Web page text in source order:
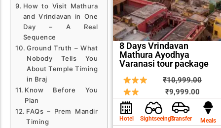
How to Visit Mathura
and Vrindavan in One
Day – A Real
Sequence
Ground Truth – What
Nobody Tells You
About Temple Timing
in Braj
Know Before You
Plan
FAQs – Prem Mandir
Timing
8 Days Vrindavan
Mathura Ayodhya
Varanasi tour package
₹10,999.00
was:
₹9,999.00price
is:
Hotel SightseeingsTransfer Meals